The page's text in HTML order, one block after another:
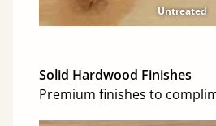
Untreated
Solid Hardwood Finishes
Premium finishes to